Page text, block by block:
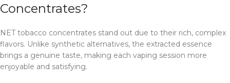
Concentrates?
NET tobacco concentrates stand out due to their rich, complex
flavors. Unlike synthetic alternatives, the extracted essence
brings a genuine taste, making each vaping session more
enjoyable and satisfying.